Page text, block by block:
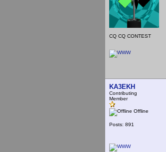
CQ CQ CONTEST
KA3EKH
Contributing
Member
Offline
Posts: 891